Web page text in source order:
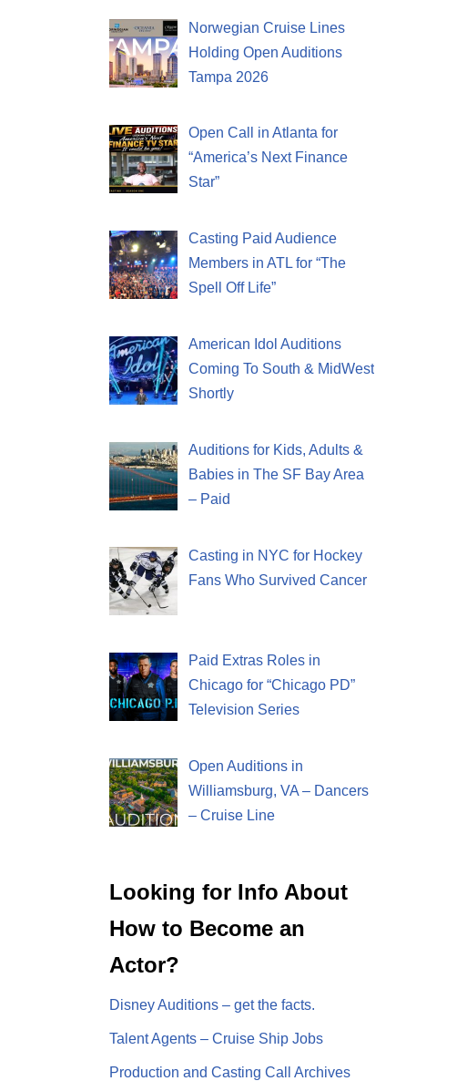
Norwegian Cruise Lines
Holding Open Auditions
Tampa 2026
Open Call in Atlanta for
“America’s Next Finance
Star”
Casting Paid Audience
Members in ATL for “The
Spell Off Life”
American Idol Auditions
Coming To South & MidWest
Shortly
Auditions for Kids, Adults &
Babies in The SF Bay Area
– Paid
Casting in NYC for Hockey
Fans Who Survived Cancer
Paid Extras Roles in
Chicago for “Chicago PD”
Television Series
Open Auditions in
Williamsburg, VA – Dancers
– Cruise Line
Looking for Info About
How to Become an
Actor?
Disney Auditions – get the facts.
Talent Agents – Cruise Ship Jobs
Production and Casting Call Archives